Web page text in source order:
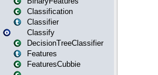
Classification
Classifier
Classify
DecisionTreeClassifier
Features
FeaturesCubbie